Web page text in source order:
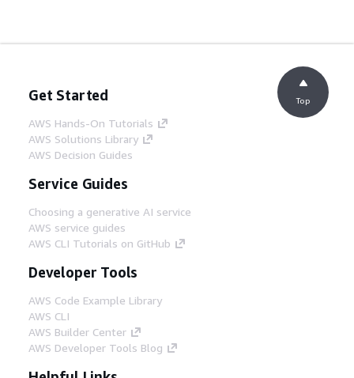
Get Started
AWS Hands-On Tutorials
AWS Solutions Library
AWS Decision Guides
Service Guides
Choosing a generative AI service
AWS service guides
AWS CLI Tutorials on GitHub
Developer Tools
AWS Code Example Library
AWS CLI
AWS Builder Center
AWS Developer Tools Blog
Top